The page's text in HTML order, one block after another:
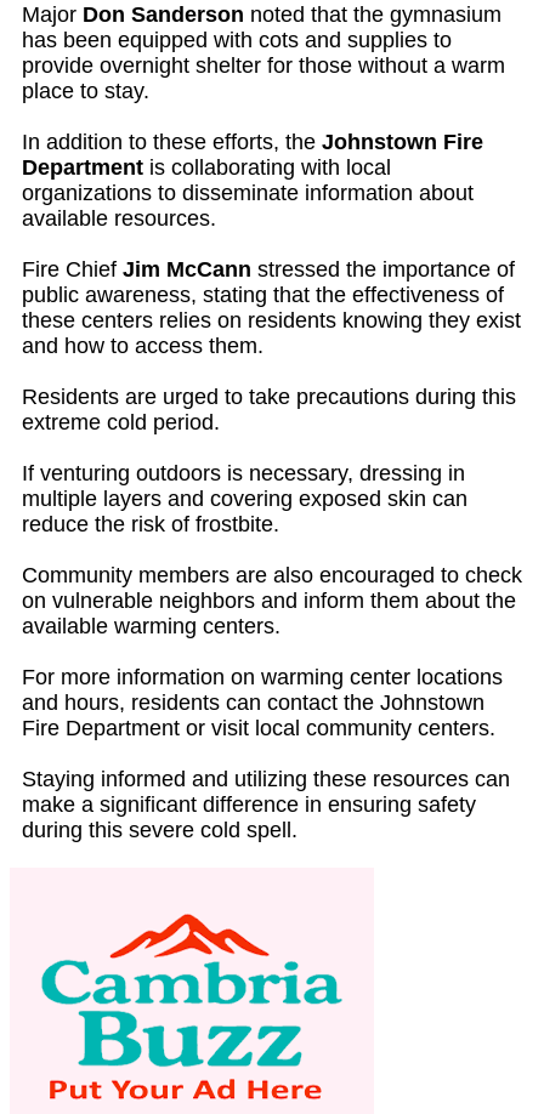
Major Don Sanderson noted that the gymnasium
has been equipped with cots and supplies to
provide overnight shelter for those without a warm
place to stay.
In addition to these efforts, the Johnstown Fire
Department is collaborating with local
organizations to disseminate information about
available resources.
Fire Chief Jim McCann stressed the importance of
public awareness, stating that the effectiveness of
these centers relies on residents knowing they exist
and how to access them.
Residents are urged to take precautions during this
extreme cold period.
If venturing outdoors is necessary, dressing in
multiple layers and covering exposed skin can
reduce the risk of frostbite.
Community members are also encouraged to check
on vulnerable neighbors and inform them about the
available warming centers.
For more information on warming center locations
and hours, residents can contact the Johnstown
Fire Department or visit local community centers.
Staying informed and utilizing these resources can
make a significant difference in ensuring safety
during this severe cold spell.